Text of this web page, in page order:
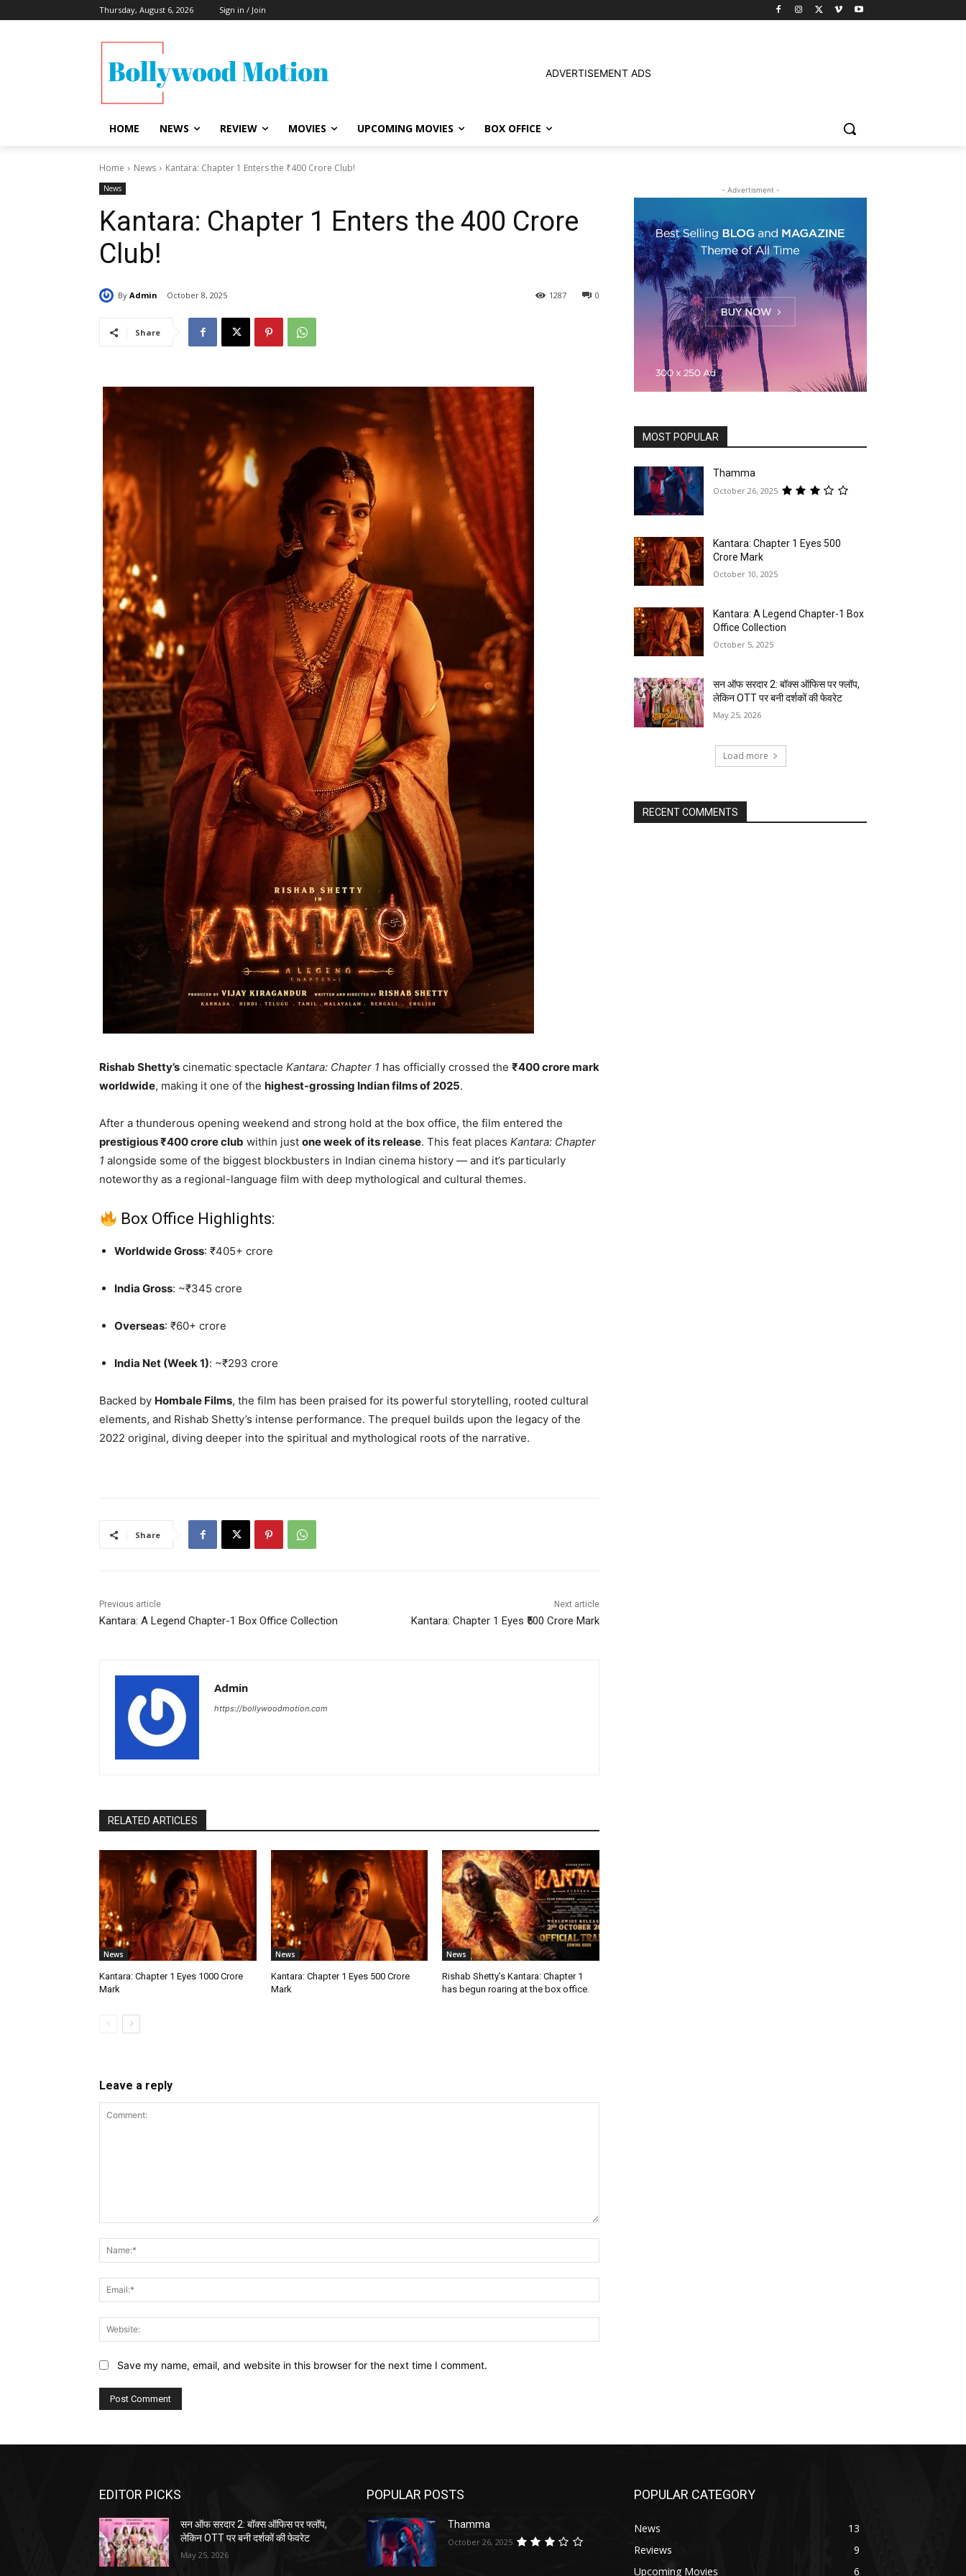
Thursday, August 6, 2026 Sign in / Join
ADVERTISEMENT ADS
HOME NEWS REVIEW MOVIES UPCOMING MOVIES BOX OFFICE
Home News Kantara: Chapter 1 Enters the ₹400 Crore Club!
News
Kantara: Chapter 1 Enters the ₹400 Crore
Club!
By Admin October 8, 2025 0
1287
Share
Rishab Shetty’s cinematic spectacle Kantara: Chapter 1 has officially crossed the ₹400 crore mark
worldwide, making it one of the highest-grossing Indian films of 2025.
After a thunderous opening weekend and strong hold at the box office, the film entered the
prestigious ₹400 crore club within just one week of its release. This feat places Kantara: Chapter
1 alongside some of the biggest blockbusters in Indian cinema history — and it’s particularly
noteworthy as a regional-language film with deep mythological and cultural themes.
Box Office Highlights:
Worldwide Gross: ₹405+ crore
India Gross: ~₹345 crore
Overseas: ₹60+ crore
India Net (Week 1): ~₹293 crore
Backed by Hombale Films, the film has been praised for its powerful storytelling, rooted cultural
elements, and Rishab Shetty’s intense performance. The prequel builds upon the legacy of the
2022 original, diving deeper into the spiritual and mythological roots of the narrative.
Share
Previous article
Kantara: A Legend Chapter-1 Box Office Collection
Next article
Kantara: Chapter 1 Eyes ₹500 Crore Mark
Admin
https://bollywoodmotion.com
RELATED ARTICLES
News
Kantara: Chapter 1 Eyes ₹1000 Crore
Mark
News
Kantara: Chapter 1 Eyes ₹500 Crore
Mark
News
Rishab Shetty’s Kantara: Chapter 1
has begun roaring at the box office.
Leave a reply
Save my name, email, and website in this browser for the next time I comment.
- Advertisment -
MOST POPULAR
Thamma
October 26, 2025
Kantara: Chapter 1 Eyes ₹500
Crore Mark
October 10, 2025
Kantara: A Legend Chapter-1 Box
Office Collection
October 5, 2025
सन ऑफ सरदार 2: बॉक्स ऑफिस पर फ्लॉप,
लेकिन OTT पर बनी दर्शकों की फेवरेट
May 25, 2026
Load more
RECENT COMMENTS
EDITOR PICKS
सन ऑफ सरदार 2: बॉक्स ऑफिस पर फ्लॉप,
लेकिन OTT पर बनी दर्शकों की फेवरेट
May 25, 2026
POPULAR POSTS
Thamma
October 26, 2025
POPULAR CATEGORY
News
13
Reviews
9
Upcoming Movies
6